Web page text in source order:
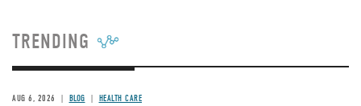
TRENDING
AUG 6, 2026 BLOG HEALTH CARE